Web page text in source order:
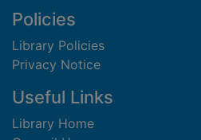
Policies
Library Policies
Privacy Notice
Useful Links
Library Home